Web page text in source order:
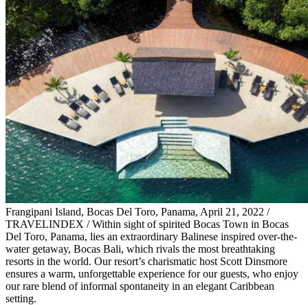
Frangipani Island, Bocas Del Toro, Panama, April 21, 2022 /
TRAVELINDEX / Within sight of spirited Bocas Town in Bocas
Del Toro, Panama, lies an extraordinary Balinese inspired over-the-
water getaway, Bocas Bali, which rivals the most breathtaking
resorts in the world. Our resort’s charismatic host Scott Dinsmore
ensures a warm, unforgettable experience for our guests, who enjoy
our rare blend of informal spontaneity in an elegant Caribbean
setting.